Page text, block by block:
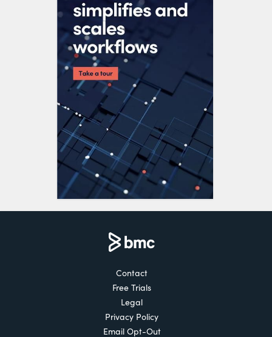
Contact
Free Trials
Legal
Privacy Policy
Email Opt-Out